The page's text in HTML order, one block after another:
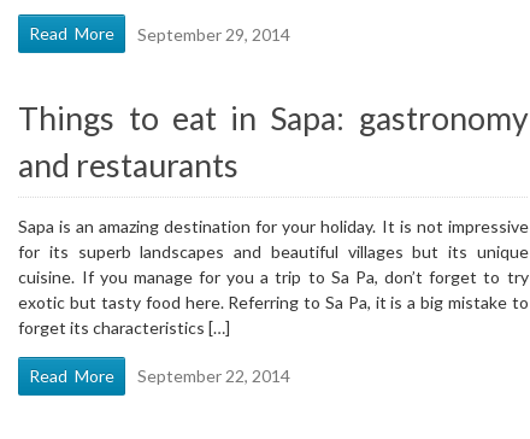
Read More September 29, 2014
Things to eat in Sapa: gastronomy
and restaurants
Sapa is an amazing destination for your holiday. It is not impressive
for its superb landscapes and beautiful villages but its unique
cuisine. If you manage for you a trip to Sa Pa, don’t forget to try
exotic but tasty food here. Referring to Sa Pa, it is a big mistake to
forget its characteristics […]
Read More September 22, 2014